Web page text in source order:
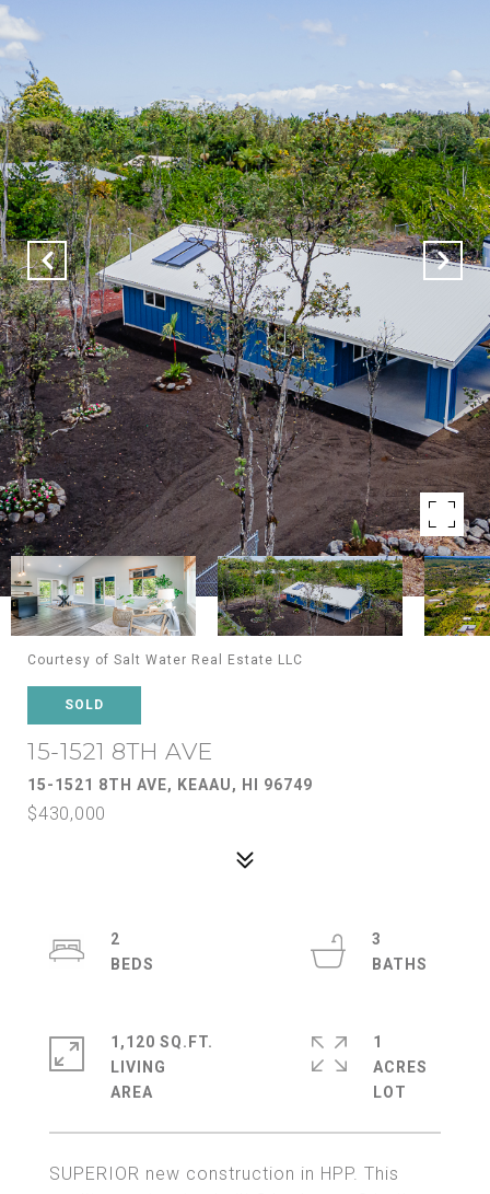
Courtesy of Salt Water Real Estate LLC
SOLD
15-1521 8TH AVE
15-1521 8TH AVE, KEAAU, HI 96749
$430,000
SUPERIOR new construction in HPP. This
2
3
1,120 SQ.FT.
LIVING
1
ACRES